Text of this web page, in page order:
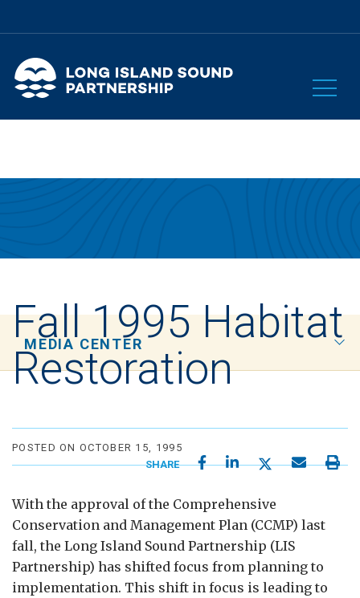
MEDIA CENTER
Fall 1995 Habitat
Restoration
POSTED ON OCTOBER 15, 1995
SHARE
With the approval of the Comprehensive
Conservation and Management Plan (CCMP) last
fall, the Long Island Sound Partnership (LIS
Partnership) has shifted focus from planning to
implementation. This shift in focus is leading to